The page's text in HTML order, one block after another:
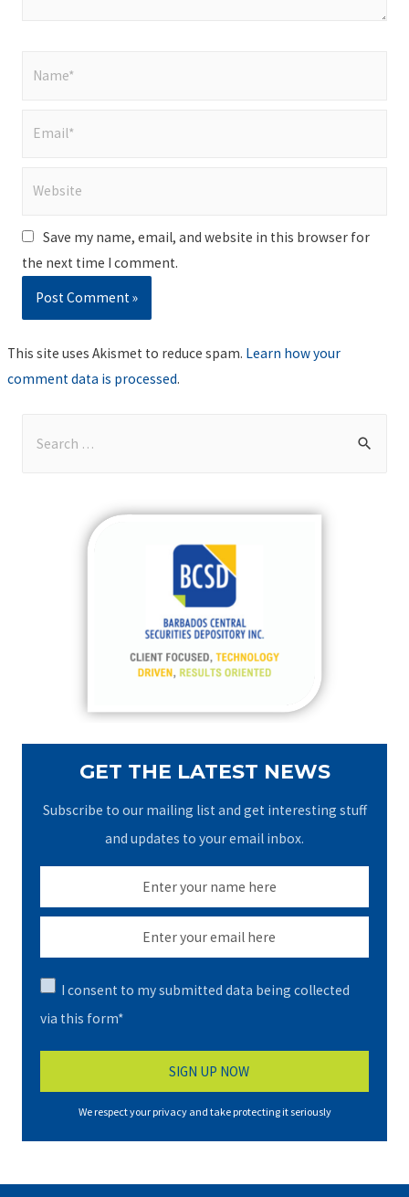
Save my name, email, and website in this browser for
the next time I comment.
This site uses Akismet to reduce spam. Learn how your
comment data is processed.
GET THE LATEST NEWS
Subscribe to our mailing list and get interesting stuff
and updates to your email inbox.
I consent to my submitted data being collected
via this form*
We respect your privacy and take protecting it seriously